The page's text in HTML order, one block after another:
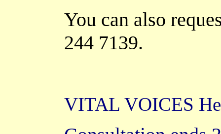
You can also
244 7139.
VITAL VOICES